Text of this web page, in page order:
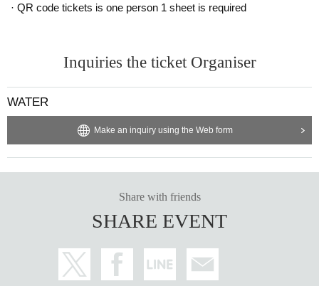
· QR code tickets is one person 1 sheet is required
Inquiries the ticket Organiser
WATER
Make an inquiry using the Web form
Share with friends
SHARE EVENT